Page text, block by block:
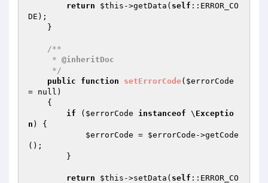
return
$this ->getData( self ::ERROR_CO
DE);
/**
     *
@inheritDoc
     */
public
function setErrorCode( $errorCode
= null)
{
if ( $errorCode instanceof \ Exceptio
n ) {
$errorCode = $errorCode ->getCode
();
return $this ->setData( self ::ERROR_CO